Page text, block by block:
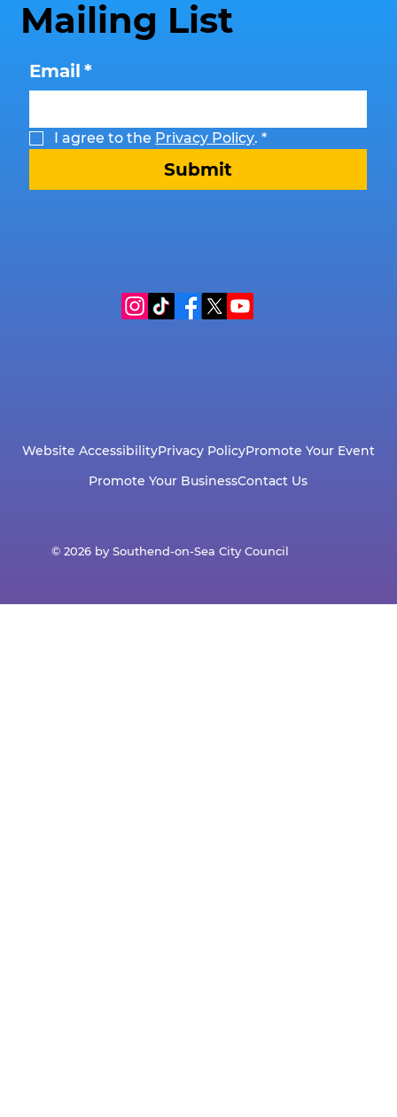
Mailing List
Email *
I agree to the Privacy Policy. *
Submit
Website AccessibilityPrivacy PolicyPromote Your Event
Promote Your BusinessContact Us
© 2026 by Southend-on-Sea City Council